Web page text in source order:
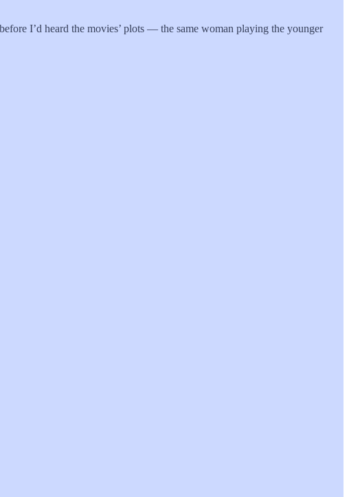
I’d heard the movies’ plots — the same woman playing the younger